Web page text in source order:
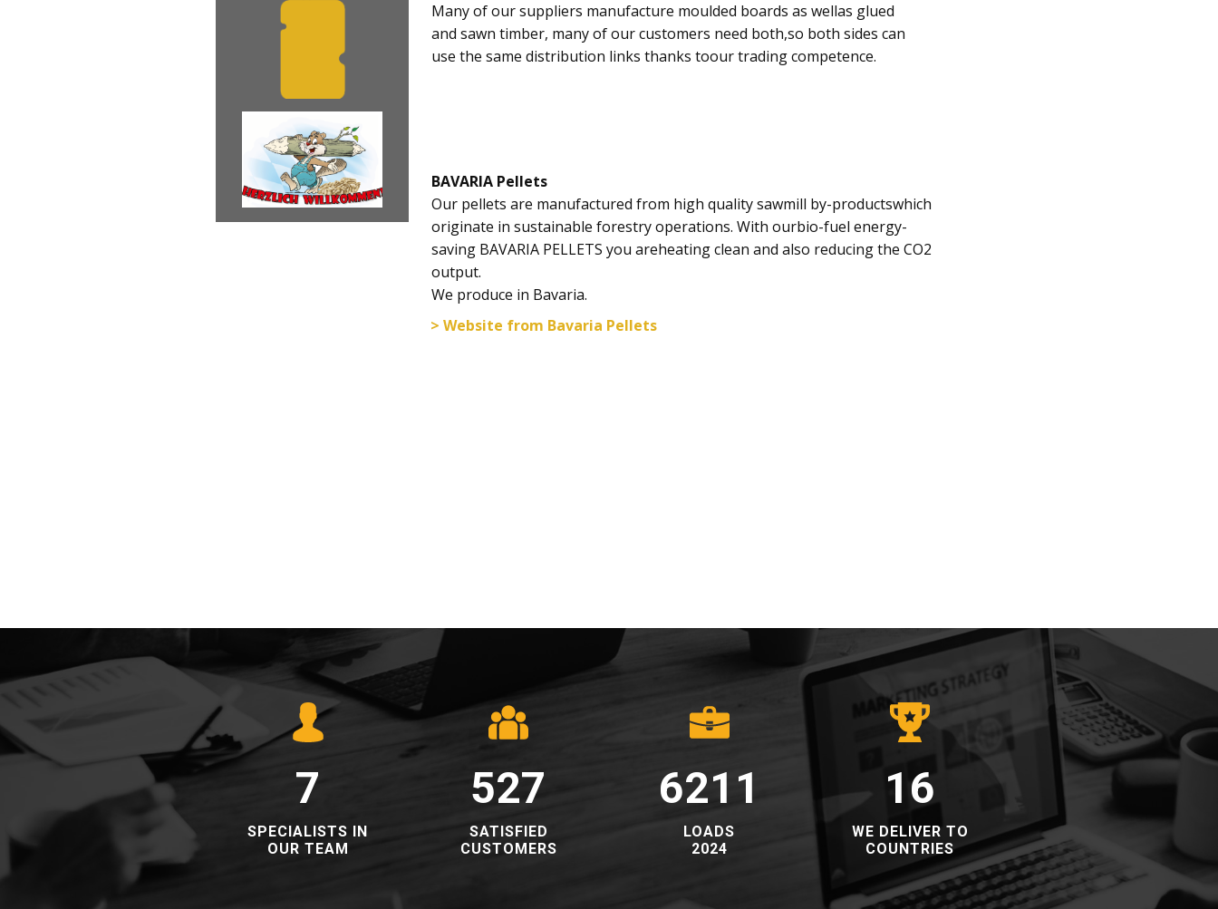
​Many of our suppliers manufacture moulded boards as wellas glued
and sawn timber, many of our customers need both,so both sides can
use the same distribution links thanks toour trading competence.
BAVARIA Pellets
​Our pellets are manufactured from high quality sawmill by-productswhich
originate in sustainable forestry operations. With ourbio-fuel energy-
saving BAVARIA PELLETS you areheating clean and also reducing the CO2
output.
We produce in Bavaria.
> Website from Bavaria Pellets
7
​​SPECIALISTS IN
OUR TEAM
528
​SATISFIED
CUSTOMERS​
6223
​LOADS
2024
16
​​WE DELIVER TO
COUNTRIES